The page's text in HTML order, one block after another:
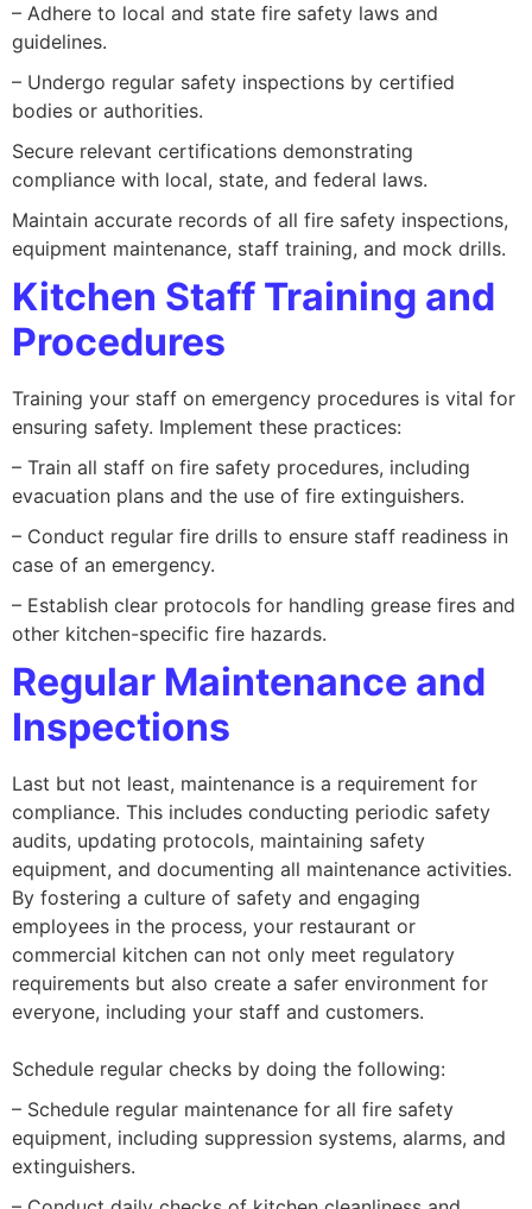
– Adhere to local and state fire safety laws and
guidelines.
– Undergo regular safety inspections by certified
bodies or authorities.
Secure relevant certifications demonstrating
compliance with local, state, and federal laws.
Maintain accurate records of all fire safety inspections,
equipment maintenance, staff training, and mock drills.
Kitchen Staff Training and
Procedures
Training your staff on emergency procedures is vital for
ensuring safety. Implement these practices:
– Train all staff on fire safety procedures, including
evacuation plans and the use of fire extinguishers.
– Conduct regular fire drills to ensure staff readiness in
case of an emergency.
– Establish clear protocols for handling grease fires and
other kitchen-specific fire hazards.
Regular Maintenance and
Inspections
Last but not least, maintenance is a requirement for
compliance. This includes conducting periodic safety
audits, updating protocols, maintaining safety
equipment, and documenting all maintenance activities.
By fostering a culture of safety and engaging
employees in the process, your restaurant or
commercial kitchen can not only meet regulatory
requirements but also create a safer environment for
everyone, including your staff and customers.
Schedule regular checks by doing the following:
– Schedule regular maintenance for all fire safety
equipment, including suppression systems, alarms, and
extinguishers.